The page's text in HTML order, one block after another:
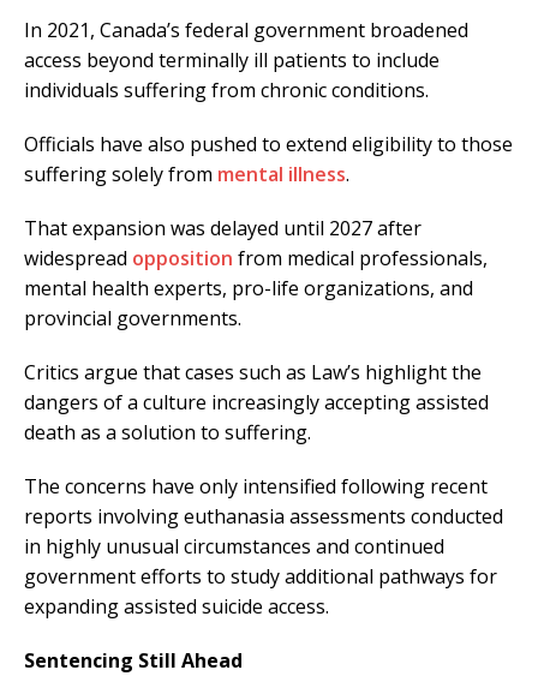
In 2021, Canada’s federal government broadened
access beyond terminally ill patients to include
individuals suffering from chronic conditions.
Officials have also pushed to extend eligibility to those
suffering solely from mental illness.
That expansion was delayed until 2027 after
widespread opposition from medical professionals,
mental health experts, pro-life organizations, and
provincial governments.
Critics argue that cases such as Law’s highlight the
dangers of a culture increasingly accepting assisted
death as a solution to suffering.
The concerns have only intensified following recent
reports involving euthanasia assessments conducted
in highly unusual circumstances and continued
government efforts to study additional pathways for
expanding assisted suicide access.
Sentencing Still Ahead